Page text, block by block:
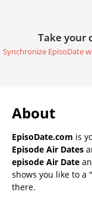
Take your
Synchronize EpisoDate
About
EpisoDate.com is
Episode Air Dates
episode Air Date
shows you like to a
there.